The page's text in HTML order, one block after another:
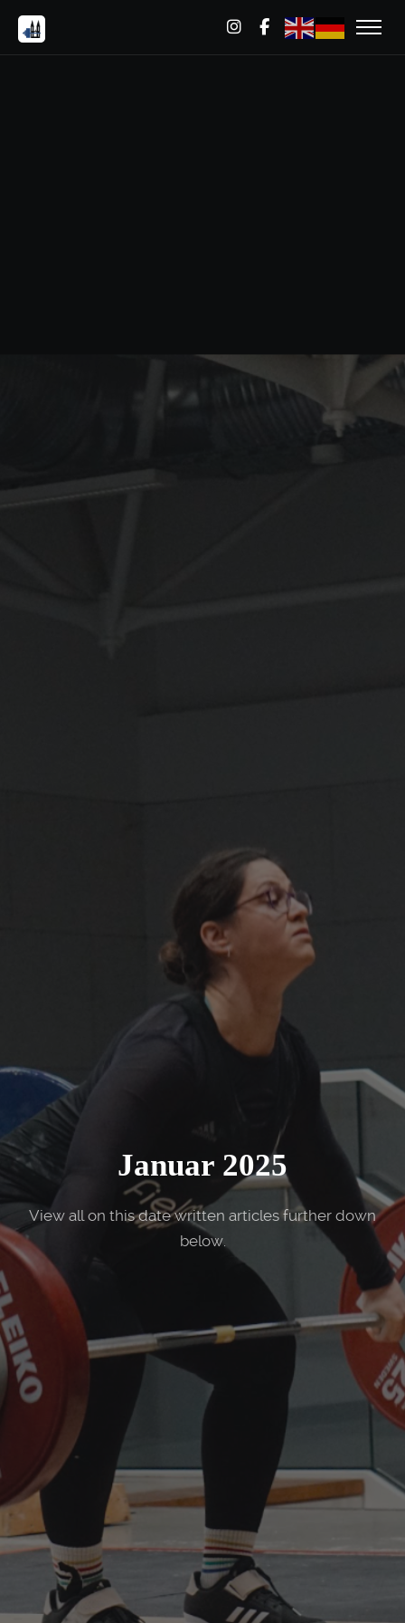
Januar 2025
View all on this date written articles further down
below.